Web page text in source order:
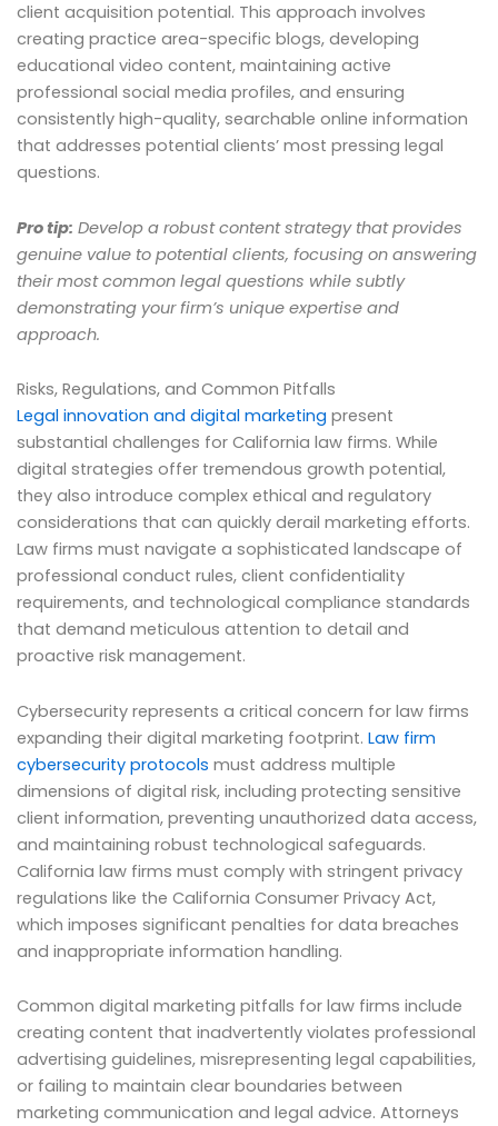
client acquisition potential. This approach involves
creating practice area-specific blogs, developing
educational video content, maintaining active
professional social media profiles, and ensuring
consistently high-quality, searchable online information
that addresses potential clients’ most pressing legal
questions.
Pro tip: Develop a robust content strategy that provides
genuine value to potential clients, focusing on answering
their most common legal questions while subtly
demonstrating your firm’s unique expertise and
approach.
Risks, Regulations, and Common Pitfalls
Legal innovation and digital marketing present
substantial challenges for California law firms. While
digital strategies offer tremendous growth potential,
they also introduce complex ethical and regulatory
considerations that can quickly derail marketing efforts.
Law firms must navigate a sophisticated landscape of
professional conduct rules, client confidentiality
requirements, and technological compliance standards
that demand meticulous attention to detail and
proactive risk management.
Cybersecurity represents a critical concern for law firms
expanding their digital marketing footprint. Law firm
cybersecurity protocols must address multiple
dimensions of digital risk, including protecting sensitive
client information, preventing unauthorized data access,
and maintaining robust technological safeguards.
California law firms must comply with stringent privacy
regulations like the California Consumer Privacy Act,
which imposes significant penalties for data breaches
and inappropriate information handling.
Common digital marketing pitfalls for law firms include
creating content that inadvertently violates professional
advertising guidelines, misrepresenting legal capabilities,
or failing to maintain clear boundaries between
marketing communication and legal advice. Attorneys